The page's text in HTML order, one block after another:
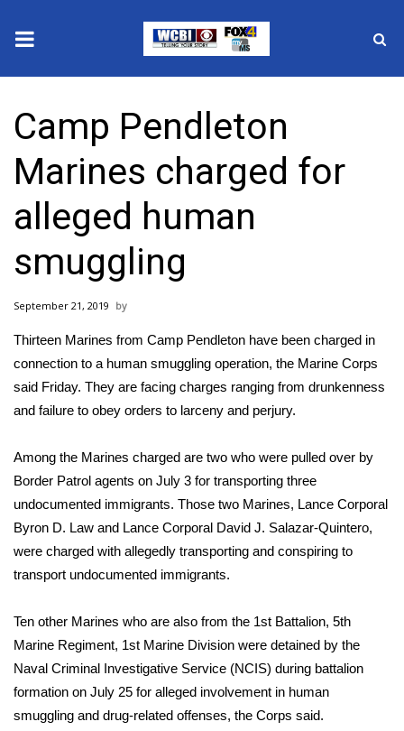
2025 Municipal Elections
Crime
Local News
National/World News
MidMorning with WCBI
Sunrise & Midday Guests
WCBI Sunrise Saturday
Sports
2026 High School Football Tour
Local Sports
College Sports
2025 High School Football Tour
Weather
Latest Forecast
Camp Pendleton
Marines charged for
alleged human
smuggling
September 21, 2019
Thirteen Marines from Camp Pendleton have been charged in
connection to a human smuggling operation, the Marine Corps
said Friday. They are facing charges ranging from drunkenness
and failure to obey orders to larceny and perjury.
Among the Marines charged are two who were pulled over by
Border Patrol agents on July 3 for transporting three
undocumented immigrants. Those two Marines, Lance Corporal
Byron D. Law and Lance Corporal David J. Salazar-Quintero,
were charged with allegedly transporting and conspiring to
transport undocumented immigrants.
Ten other Marines who are also from the 1st Battalion, 5th
Marine Regiment, 1st Marine Division were detained by the
Naval Criminal Investigative Service (NCIS) during battalion
formation on July 25 for alleged involvement in human
smuggling and drug-related offenses, the Corps said.